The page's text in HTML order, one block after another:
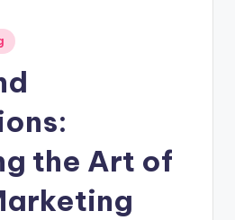
the Art of